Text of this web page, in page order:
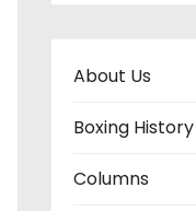
About Us
Boxing History
Columns